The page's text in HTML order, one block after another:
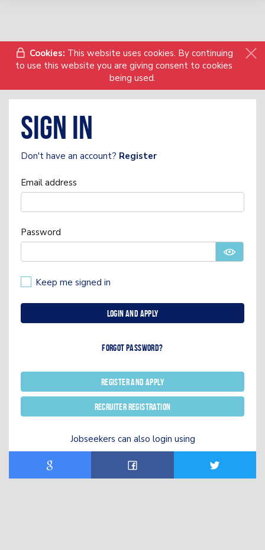
Cookies: This website uses cookies. By continuing
to use this website you are giving consent to cookies
being used.
Sign in
Don't have an account? Register
Email address
Password
Keep me signed in
Login and Apply
Forgot password?
Register and Apply
Recruiter registration
Jobseekers can also login using